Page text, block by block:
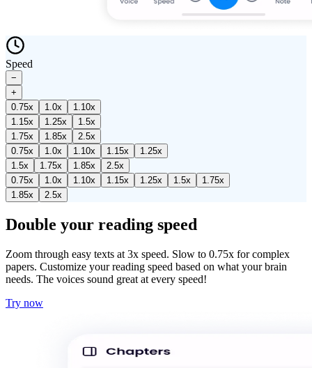
Speed
−
+
0.75x 1.0x 1.10x
1.15x 1.25x 1.5x
1.75x 1.85x 2.5x
0.75x 1.0x 1.10x 1.15x 1.25x
1.5x 1.75x 1.85x 2.5x
0.75x 1.0x 1.10x 1.15x 1.25x 1.5x 1.75x
1.85x 2.5x
Double your reading speed
Zoom through easy texts at 3x speed. Slow to 0.75x for complex
papers. Customize your reading speed based on what your brain
needs. The voices sound great at every speed!
Try now